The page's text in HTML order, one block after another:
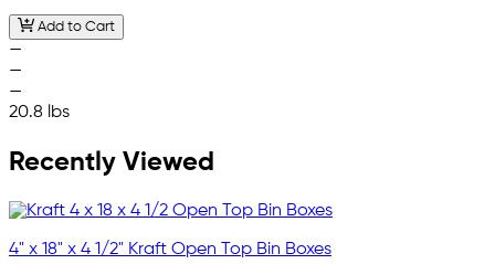
Add to Cart
—
—
—
20.8 lbs
Recently Viewed
4" x 18" x 4 1/2" Kraft Open Top Bin Boxes